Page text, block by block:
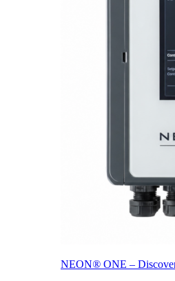
Proactive Monitoring. Reliable
NEON® ONE –